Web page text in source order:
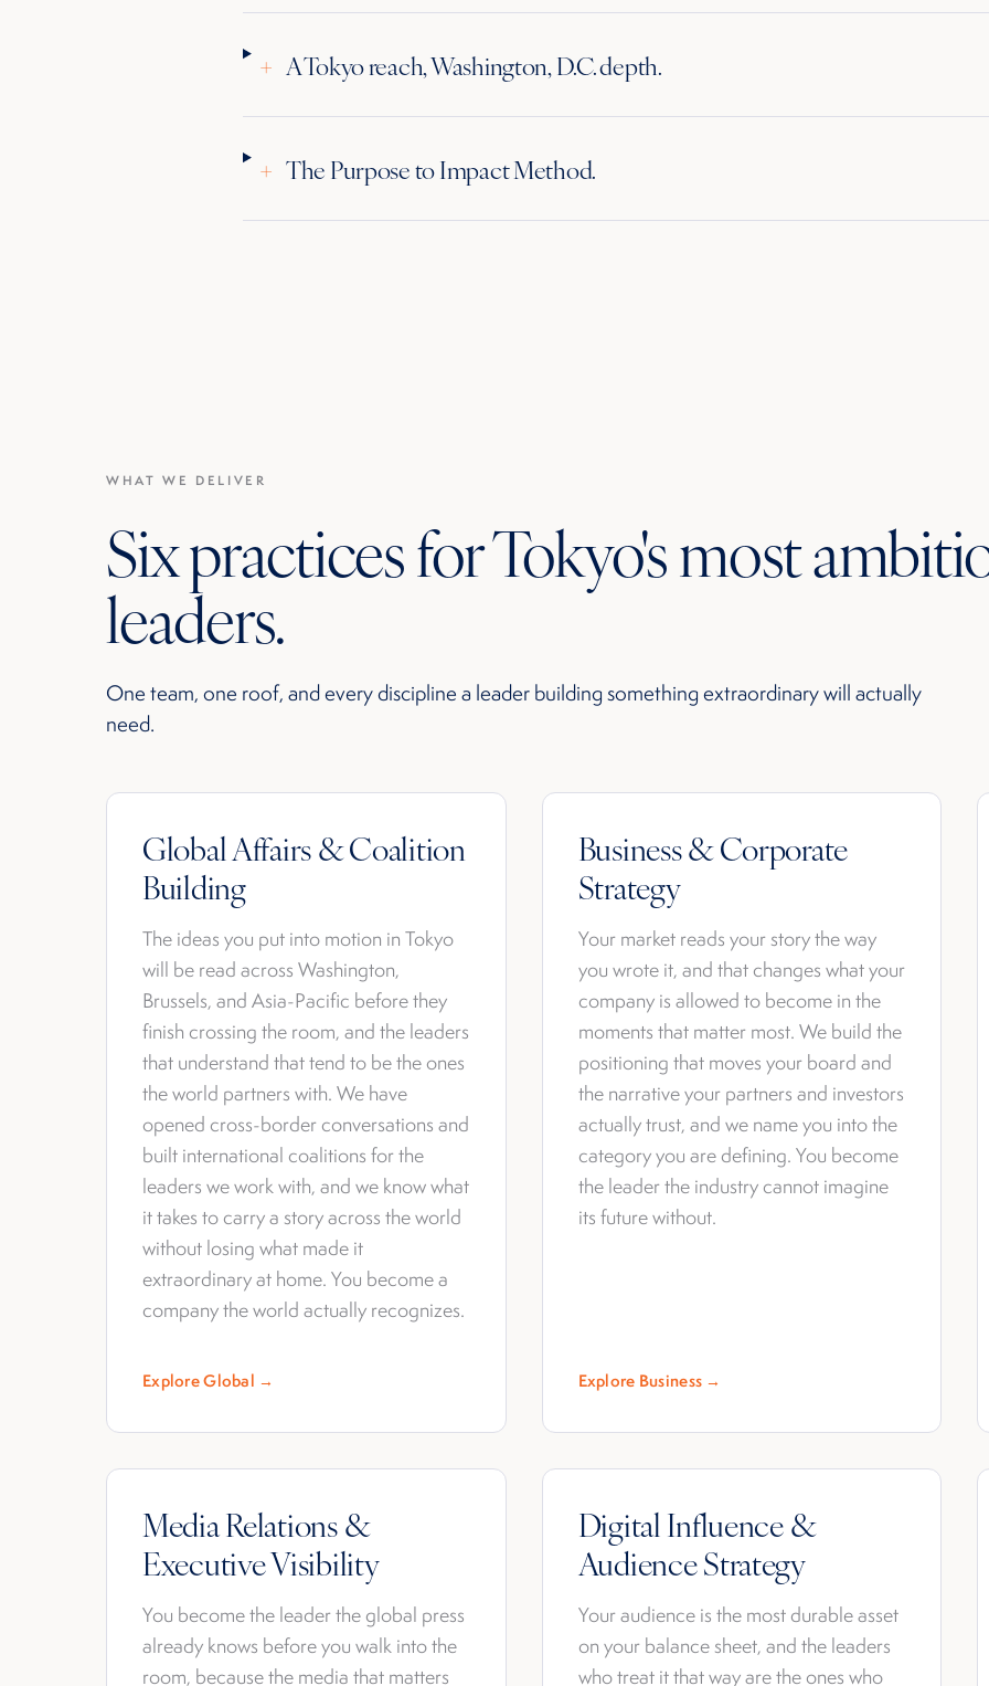
+ A Tokyo reach, Washington, D.C. depth.
+ The Purpose to Impact Method.
WHAT WE DELIVER
Six practices for Tokyo's most
leaders.
One team, one roof, and every discipline a leader building something extraordinary will actually
need.
Global Affairs & Coalition
Building
The ideas you put into motion in Tokyo
will be read across Washington,
Brussels, and Asia-Pacific before they
finish crossing the room, and the leaders
that understand that tend to be the ones
the world partners with. We have
opened cross-border conversations and
built international coalitions for the
leaders we work with, and we know what
it takes to carry a story across the world
without losing what made it
extraordinary at home. You become a
company the world actually recognizes.
Explore Global →
Business & Corporate
Strategy
Your market reads your story the way
you wrote it, and that changes what your
company is allowed to become in the
moments that matter most. We build the
positioning that moves your board and
the narrative your partners and investors
actually trust, and we name you into the
category you are defining. You become
the leader the industry cannot imagine
its future without.
Explore Business →
Media Relations &
Executive Visibility
You become the leader the global press
already knows before you walk into the
room, because the media that matters
Digital Influence &
Audience Strategy
Your audience is the most durable asset
on your balance sheet, and the leaders
who treat it that way are the ones who